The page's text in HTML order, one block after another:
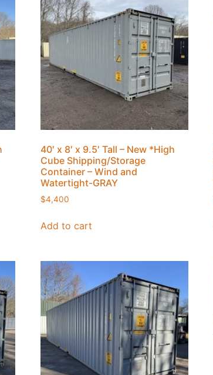
40′ x 8′ x 9.5′ Tall – New *High
Cube Shipping/Storage
Container – Wind and
Watertight-GRAY
$4,400
Add to cart